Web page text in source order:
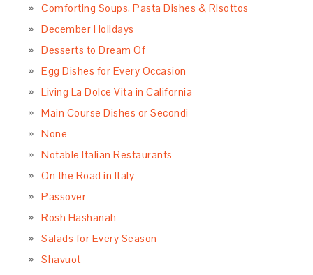
Comforting Soups, Pasta Dishes & Risottos
December Holidays
Desserts to Dream Of
Egg Dishes for Every Occasion
Living La Dolce Vita in California
Main Course Dishes or Secondi
None
Notable Italian Restaurants
On the Road in Italy
Passover
Rosh Hashanah
Salads for Every Season
Shavuot